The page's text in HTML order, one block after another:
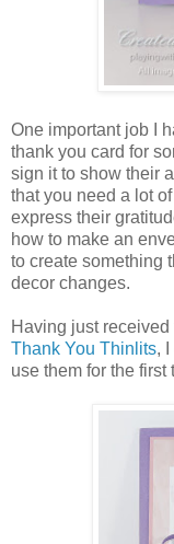
One important job I
thank you card for
sign it to show their
that you need a lot
express their
how to make an
to create something
decor changes.
Having just received
Thank You Thinlits,
use them for the